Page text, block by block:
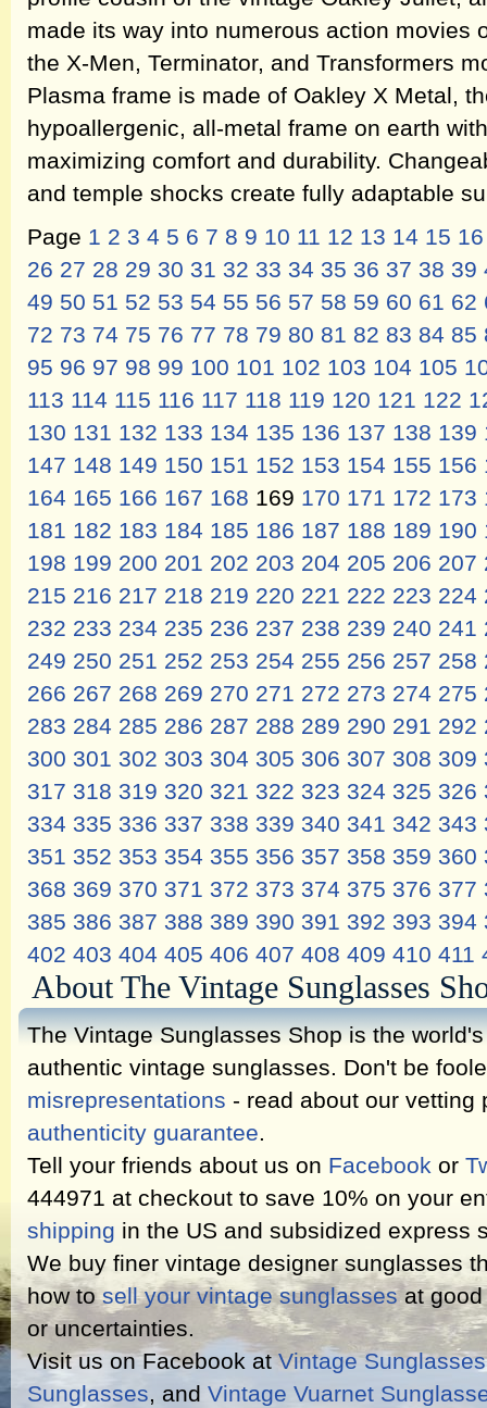
made its way into numerous action movies
the X-Men, Terminator, and Transformers
Plasma frame is made of Oakley X Metal,
hypoallergenic, all-metal frame on earth
maximizing comfort and durability.
and temple shocks create fully adaptable
Page 1 2 3 4 5 6 7 8 9 10 11 12 13 14 15 16
26 27 28 29 30 31 32 33 34 35 36 37 38 39
49 50 51 52 53 54 55 56 57 58 59 60 61 62
72 73 74 75 76 77 78 79 80 81 82 83 84 85
95 96 97 98 99 100 101 102 103 104 105
113 114 115 116 117 118 119 120 121 122
130 131 132 133 134 135 136 137 138 139
147 148 149 150 151 152 153 154 155 156
164 165 166 167 168 169 170 171 172 173
181 182 183 184 185 186 187 188 189 190
198 199 200 201 202 203 204 205 206 207
215 216 217 218 219 220 221 222 223 224
232 233 234 235 236 237 238 239 240 241
249 250 251 252 253 254 255 256 257 258
266 267 268 269 270 271 272 273 274 275
283 284 285 286 287 288 289 290 291 292
300 301 302 303 304 305 306 307 308 309
317 318 319 320 321 322 323 324 325 326
334 335 336 337 338 339 340 341 342 343
351 352 353 354 355 356 357 358 359 360
368 369 370 371 372 373 374 375 376 377
385 386 387 388 389 390 391 392 393 394
402 403 404 405 406 407 408 409 410 411
About The Vintage Sunglasses
The Vintage Sunglasses Shop is the
authentic vintage sunglasses. Don't be
misrepresentations - read about our
authenticity guarantee.
Tell your friends about us on Facebook or
444971 at checkout to save 10% on your
shipping in the US and subsidized express
We buy finer vintage designer sunglasses
how tosell your vintage sunglassesat good
or uncertainties.
Visit us on Facebook atVintage
Sunglasses, and Vintage Vuarnet